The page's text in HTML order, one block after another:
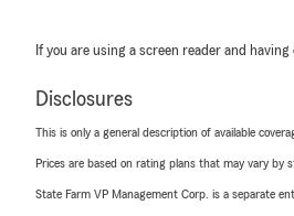
If you are using a screen reader and
Disclosures
This is only a general description of available
Prices are based on rating plans that may vary by
State Farm VP Management Corp. is a separate